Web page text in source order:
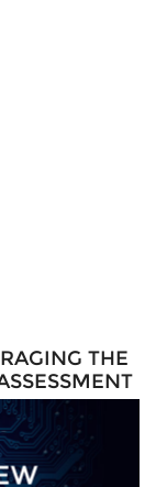
THE